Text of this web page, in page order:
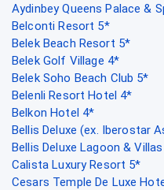
Aydinbey Queens Palace &
Belconti Resort 5*
Belek Beach Resort 5*
Belek Golf Village 4*
Belek Soho Beach Club 5*
Belenli Resort Hotel 4*
Belkon Hotel 4*
Bellis Deluxe (ex. Iberostar
Bellis Deluxe Lagoon &
Calista Luxury Resort 5*
Cesars Temple De Luxe